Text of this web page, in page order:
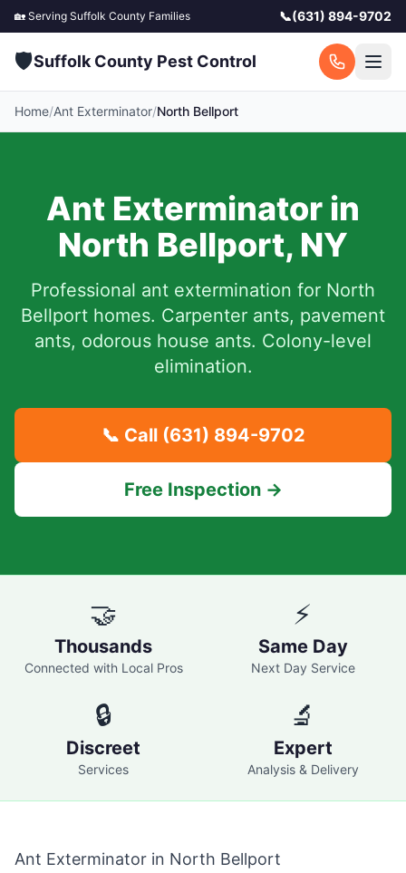
🏡 Serving Suffolk County Families 📞(631) 894-9702
🛡️Suffolk County Pest Control
Home/Ant Exterminator/North Bellport
Ant Exterminator in
North Bellport, NY
Professional ant extermination for North
Bellport homes. Carpenter ants, pavement
ants, odorous house ants. Colony-level
elimination.
📞 Call (631) 894-9702
Free Inspection →
🤝
Thousands
Connected with Local Pros
⚡
Same Day
Next Day Service
🔒
Discreet
Services
🔬
Expert
Analysis & Delivery
Ant Exterminator in North Bellport